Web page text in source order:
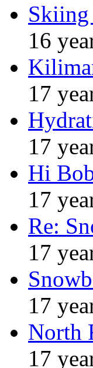
16
17
17
Hi
17
Re:
17
17
North
17